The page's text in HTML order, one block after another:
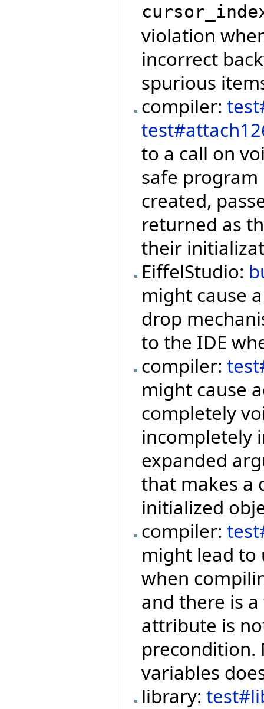
violation
incorrect
spurious
compiler:
to a call on
safe
created,
returned as
their
EiffelStudio:
might cause
drop
to the IDE
compiler:
might cause
completely
incompletely
expanded
that makes a
initialized
compiler:
might lead to
when
and there is
attribute is
precondition.
variables
library: